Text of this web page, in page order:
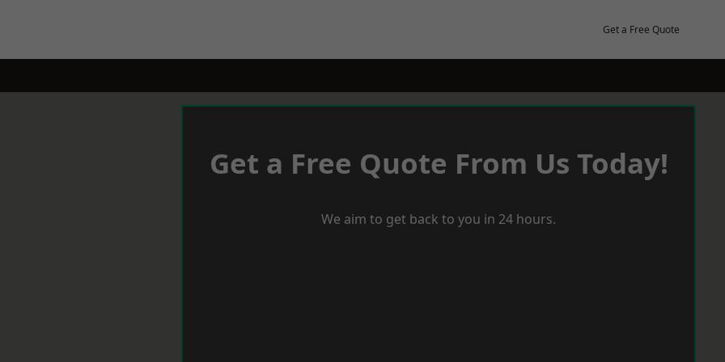
Get a Free Quote
Get a Free Quote From Us Today!
We aim to get back to you in 24 hours.